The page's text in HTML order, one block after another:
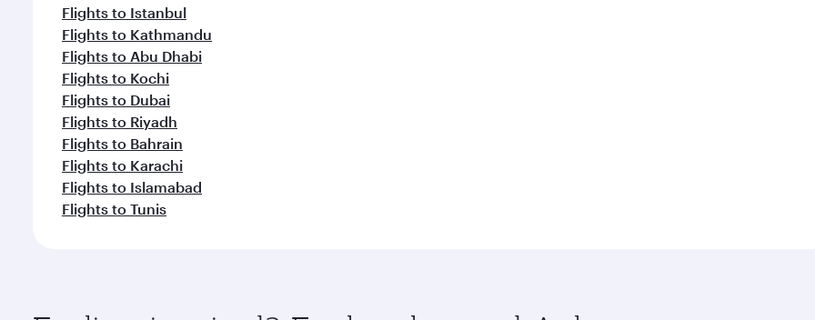
Flights to Istanbul
Flights to Kathmandu
Flights to Abu Dhabi
Flights to Kochi
Flights to Dubai
Flights to Riyadh
Flights to Bahrain
Flights to Karachi
Flights to Islamabad
Flights to Tunis